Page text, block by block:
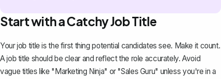
Start with a Catchy Job Title
Your job title is the first thing potential candidates see. Make it count.
Ajob title should be clear and reflect the role accurately. Avoid
vague titles like "Marketing Ninja" or "Sales Guru" unless you're in a